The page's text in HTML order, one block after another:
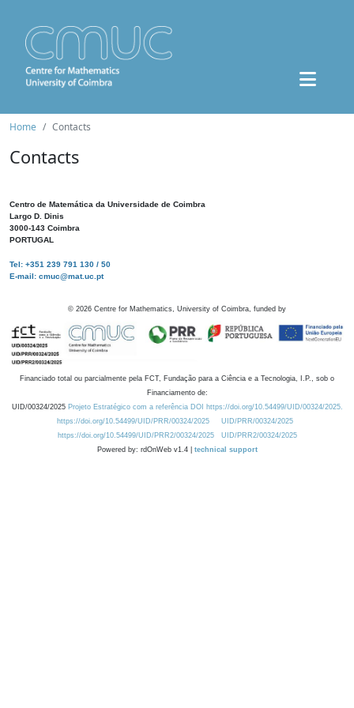
Home Contacts
Contacts
Centro de Matemática da Universidade de Coimbra
Largo D. Dinis
3000-143 Coimbra
PORTUGAL
Tel: +351 239 791 130 / 50
E-mail: cmuc@mat.uc.pt
© 2026 Centre for Mathematics, University of Coimbra, funded by
Financiado total ou parcialmente pela FCT, Fundação para a Ciência e a Tecnologia, I.P., sob o
Financiamento de:
UID/00324/2025 Projeto Estratégico com a referência DOI https://doi.org/10.54499/UID/00324/2025.
https://doi.org/10.54499/UID/PRR/00324/2025
UID/PRR/00324/2025
https://doi.org/10.54499/UID/PRR2/00324/2025
UID/PRR2/00324/2025
Powered by: rdOnWeb v1.4 | technical support